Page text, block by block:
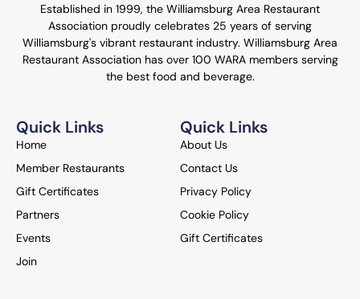
Established in 1999, the Williamsburg Area Restaurant
Association proudly celebrates 25 years of serving
Williamsburg's vibrant restaurant industry. Williamsburg Area
Restaurant Association has over 100 WARA members serving
the best food and beverage.
Quick Links
Home
Member Restaurants
Gift Certificates
Partners
Events
Join
Quick Links
About Us
Contact Us
Privacy Policy
Cookie Policy
Gift Certificates